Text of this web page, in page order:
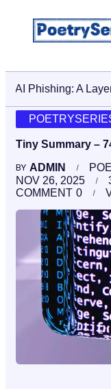
Stop AI Phishing:
Tiny Summary –
BY ADMIN
NOV 26, 2025
0
COMMENT